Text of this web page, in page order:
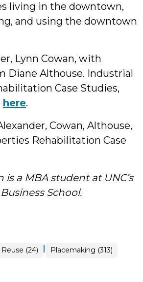
living in the downtown,
and using the downtown
Lynn Cowan, with
Diane Althouse. Industrial
Case Studies,
here.
Cowan, Althouse,
Rehabilitation Case
a MBA student at UNC’s
School.
(24) | Placemaking (313)